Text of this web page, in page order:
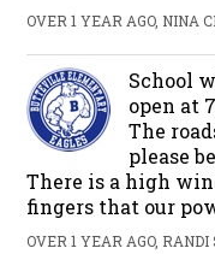
OVER 1 YEAR AGO, NINA
School
open at
The
please
There is a high
fingers that our
OVER 1 YEAR AGO, RANDI